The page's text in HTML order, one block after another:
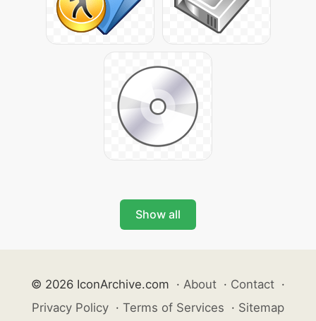
Show all
© 2026 IconArchive.com · About · Contact ·
Privacy Policy · Terms of Services · Sitemap